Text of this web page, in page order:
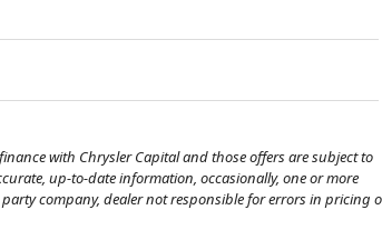
with Chrysler Capital and those offers are subject to
up-to-date information, occasionally, one or more
company, dealer not responsible for errors in pricing